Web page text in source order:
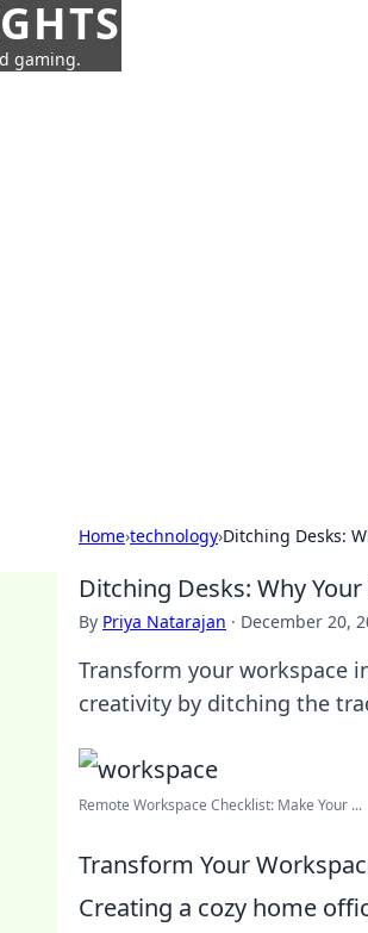
gaming.
Home›technology›Ditching Desks:
Ditching Desks: Why
By Priya Natarajan · December 20,
Transform your workspace
creativity by ditching the
Remote Workspace Checklist: Make Your ...
Transform Your
Creating a cozy home